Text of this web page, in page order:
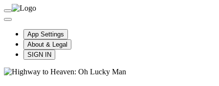
App Settings
About & Legal
SIGN IN